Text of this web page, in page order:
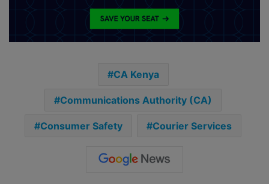
CA Kenya
Communications Authority (CA)
Consumer Safety Courier Services